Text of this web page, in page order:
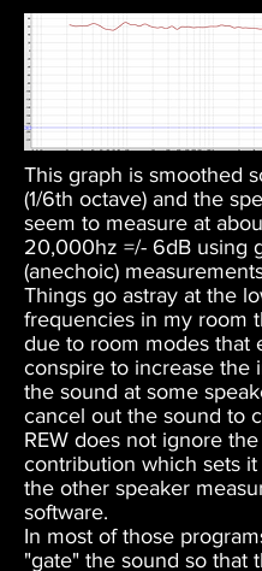
This graph is smoothed
(1/6th octave) and the
seem to measure at
20,000hz =/- 6dB using
(anechoic)
Things go astray at the
frequencies in my room
due to room modes that
conspire to increase the
the sound at some
cancel out the sound to
REW does not ignore
contribution which sets it
the other speaker
software.
In most of those
"gate" the sound so that